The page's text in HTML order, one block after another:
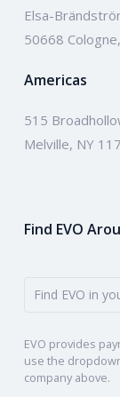
Elsa-
50668
Americas
515
Melville, NY
Find EVO
Find EVO in
EVO provides
use the
company above.